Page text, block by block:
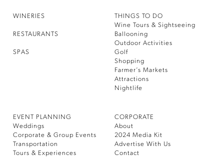
WINERIES
RESTAURANTS
SPAS
THINGS TO DO
Wine Tours & Sightseeing
Ballooning
Outdoor Activities
Golf
Shopping
Farmer’s Markets
Attractions
Nightlife
EVENT PLANNING
Weddings
Corporate & Group Events
Transportation
Tours & Experiences
CORPORATE
About
2024 Media Kit
Advertise With Us
Contact